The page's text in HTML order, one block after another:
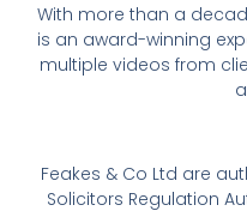
With more than a
is an award-winning
multiple videos from
Feakes & Co Ltd are
Solicitors Regulation